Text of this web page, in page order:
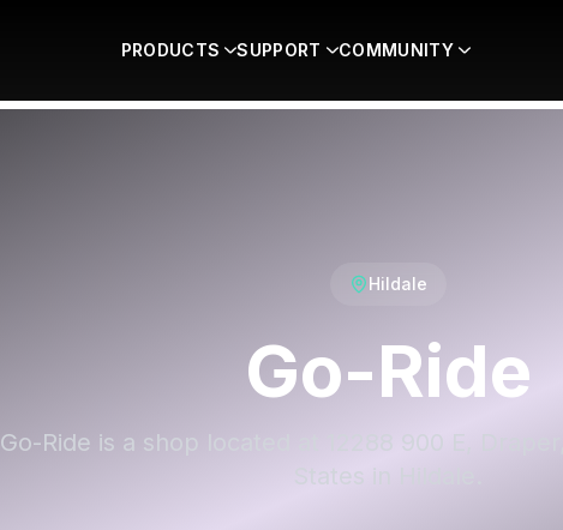
PRODUCTS SUPPORT COMMUNITY
Hildale
Go-Ride
Go-Ride is a shop located at 12288 900 E,